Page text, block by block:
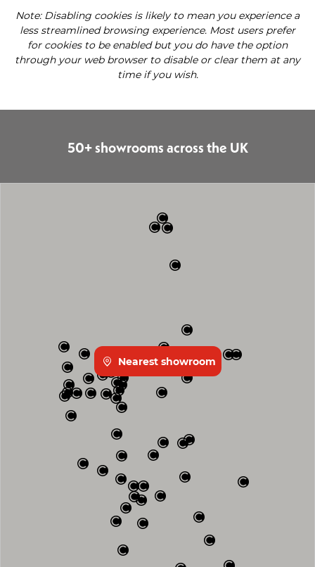
Note: Disabling cookies is likely to mean you experience a
less streamlined browsing experience. Most users prefer
for cookies to be enabled but you do have the option
through your web browser to disable or clear them at any
time if you wish.
50+ showrooms across the UK
Nearest showroom